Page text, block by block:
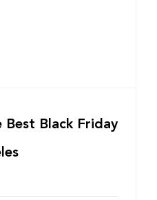
Black Friday